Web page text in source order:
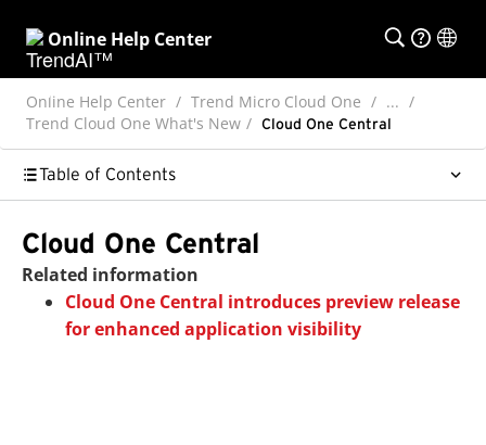
Online Help Center
Online Help Center Trend Micro Cloud One
...
Trend Cloud One What's New
Cloud One Central
Table of Contents
Cloud One Central
Related information
Cloud One Central introduces preview release
for enhanced application visibility